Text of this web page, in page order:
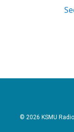
© 2026 KSMU Radio